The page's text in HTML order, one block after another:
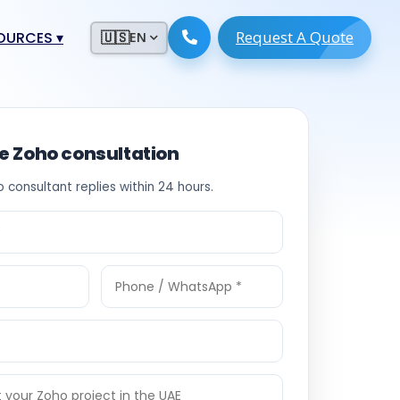
▾
Engineers
🇺🇸EN Request A Quote
Zoho consultation
consultant replies within 24 hours.